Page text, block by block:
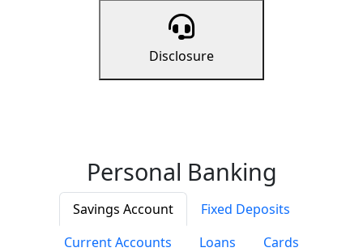
Disclosure
Personal Banking
Savings Account
Fixed Deposits
Current Accounts
Loans Cards